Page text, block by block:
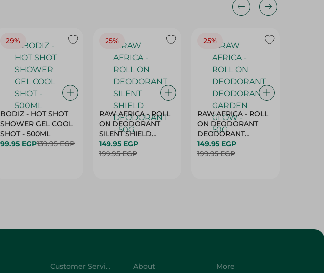
29%
BODIZ - HOT SHOT
SHOWER GEL COOL
SHOT - 500ML
99.95 EGP139.95 EGP
25%
RAW AFRICA - ROLL
ON DEODORANT
SILENT SHIELD
DEODORANT - 50G
149.95 EGP
199.95 EGP
25%
RAW AFRICA - ROLL
ON DEODORANT
DEODORANT
GARDEN GLOW -
50G
149.95 EGP
199.95 EGP
Customer Service
About
More